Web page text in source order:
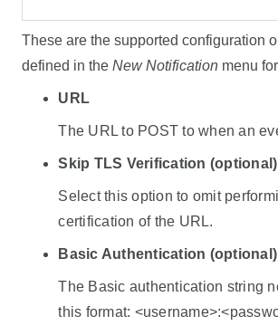
These are the supported configuration
defined in theNew Notification menu
URL
The URL to POST to when an
Skip TLS Verification (optional)
Select this option to omit
certification of the URL.
Basic Authentication (optional)
The Basic authentication string
this format: